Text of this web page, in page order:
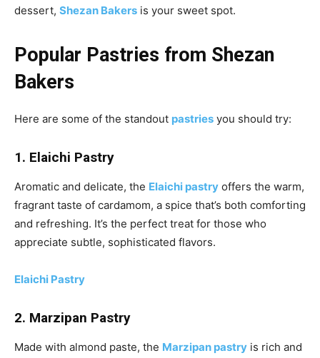
dessert, Shezan Bakers is your sweet spot.
Popular Pastries from Shezan
Bakers
Here are some of the standout pastries you should try:
1. Elaichi Pastry
Aromatic and delicate, the Elaichi pastry offers the warm,
fragrant taste of cardamom, a spice that’s both comforting
and refreshing. It’s the perfect treat for those who
appreciate subtle, sophisticated flavors.
Elaichi Pastry
2. Marzipan Pastry
Made with almond paste, the Marzipan pastry is rich and